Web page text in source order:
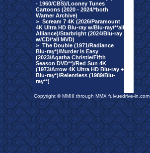
- 1960/CBS)/Looney Tunes
Cartoons (2020 - 2024/*both
Warner Archive)
> Scream 7 4K (2026/Paramount
4K Ultra HD Blu-ray w/Blu-ray/**all
Alliance)/Starbright (2024/Blu-ray
w/CD/*all MVD)
> The Double (1971/Radiance
Blu-ray*)/Murder Is Easy
(2023/Agatha Christie/Fifth
Season DVD**)/Red Sun 4K
(1973/Arrow 4K Ultra HD Blu-ray +
Blu-ray*)/Relentless (1989/Blu-
ray**)
Copyright © MMIII through MMX fulvuedrive-in.com